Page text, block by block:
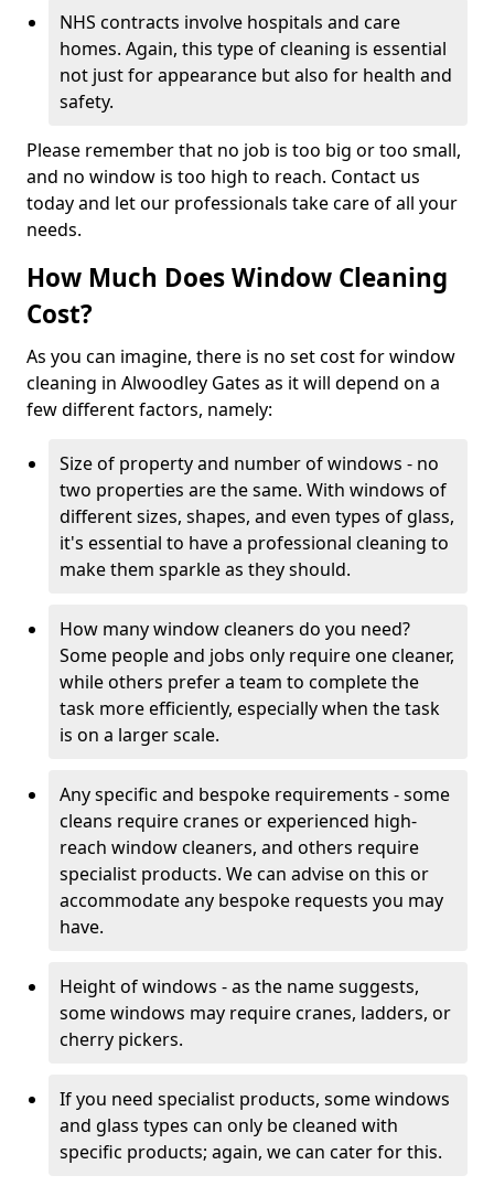
NHS contracts involve hospitals and care
homes. Again, this type of cleaning is essential
not just for appearance but also for health and
safety.
Please remember that no job is too big or too small,
and no window is too high to reach. Contact us
today and let our professionals take care of all your
needs.
How Much Does Window Cleaning
Cost?
As you can imagine, there is no set cost for window
cleaning in Alwoodley Gates as it will depend on a
few different factors, namely:
Size of property and number of windows - no
two properties are the same. With windows of
different sizes, shapes, and even types of glass,
it's essential to have a professional cleaning to
make them sparkle as they should.
How many window cleaners do you need?
Some people and jobs only require one cleaner,
while others prefer a team to complete the
task more efficiently, especially when the task
is on a larger scale.
Any specific and bespoke requirements - some
cleans require cranes or experienced high-
reach window cleaners, and others require
specialist products. We can advise on this or
accommodate any bespoke requests you may
have.
Height of windows - as the name suggests,
some windows may require cranes, ladders, or
cherry pickers.
If you need specialist products, some windows
and glass types can only be cleaned with
specific products; again, we can cater for this.